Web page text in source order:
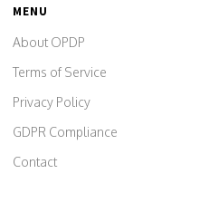
MENU
About OPDP
Terms of Service
Privacy Policy
GDPR Compliance
Contact